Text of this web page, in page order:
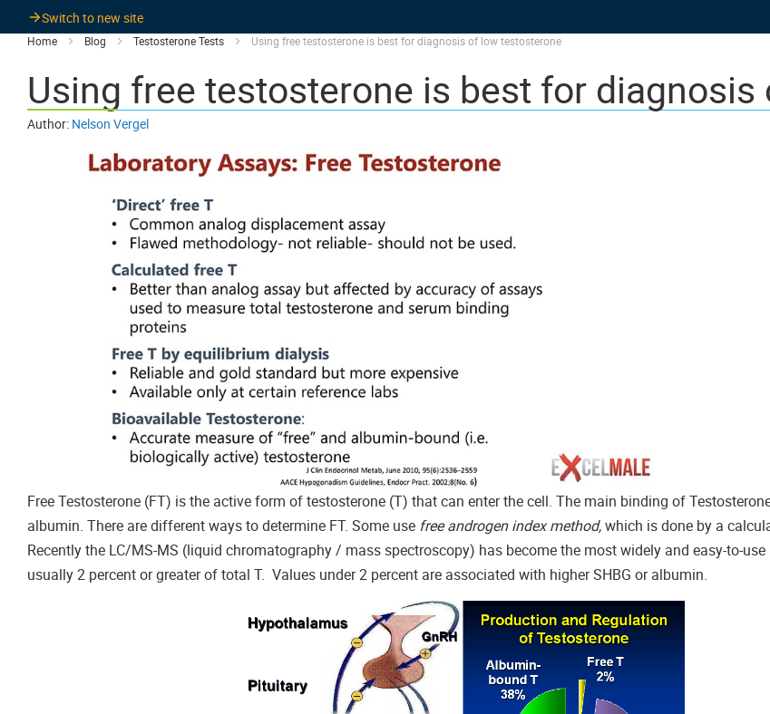
Switch to new site
Home Blog Testosterone Tests Using free testosterone is best for diagnosis of low testosterone
Using free testosterone is best for
Author: Nelson Vergel
Free Testosterone (FT) is the active form of testosterone (T) that can enter the cell. The main binding of
albumin. There are different ways to determine FT. Some use free androgen index method,which is done by a
Recently the LC/MS-MS (liquid chromatography / mass spectroscopy) has become the most widely and easy-to-use
usually 2 percent or greater of total T. Values under 2 percent are associated with higher SHBG or albumin.